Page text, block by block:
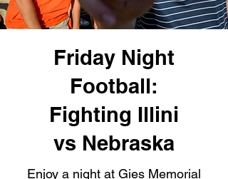
Friday Night
Football:
Fighting Illini
vs Nebraska
Enjoy a night at Gies Memorial